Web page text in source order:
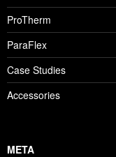
ProTherm
ParaFlex
Case Studies
Accessories
META